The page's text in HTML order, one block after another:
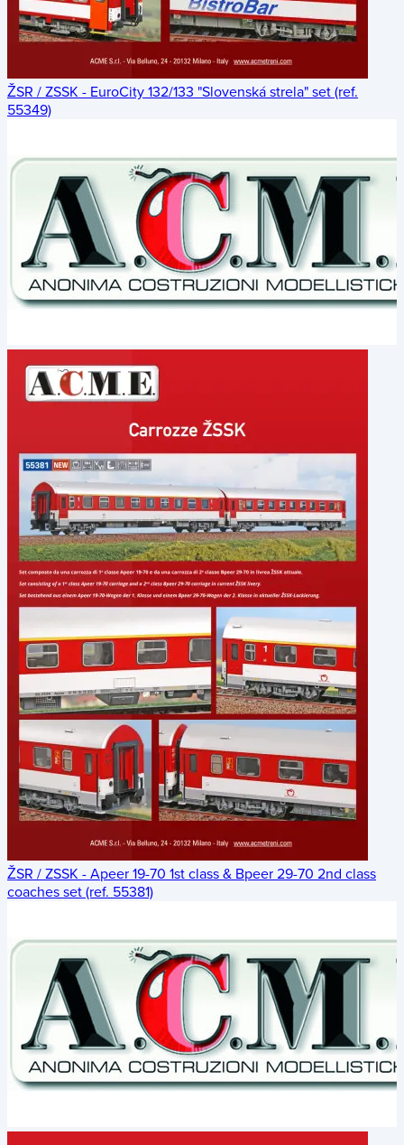
ŽSR / ZSSK - EuroCity 132/133 "Slovenská strela" set (ref.
55349)
ŽSR / ZSSK - Apeer 19-70 1st class & Bpeer 29-70 2nd class
coaches set (ref. 55381)